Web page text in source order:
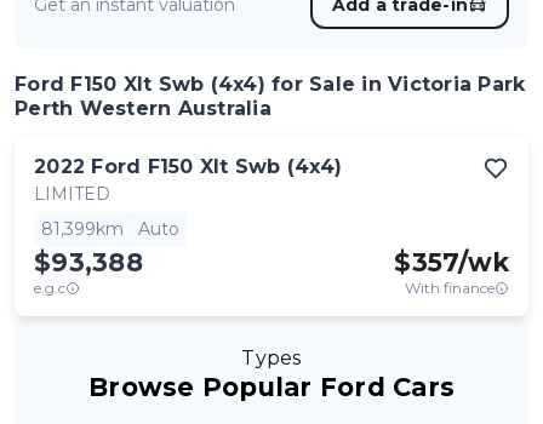
Get an instant valuation Add a trade-in
Ford F150 Xlt Swb (4x4) for Sale in Victoria Park
Perth Western Australia
2022 Ford F150 Xlt Swb (4x4)
LIMITED
81,399km
Auto
$93,388
e.g.c
$357/wk
With finance
Types
Browse Popular Ford Cars